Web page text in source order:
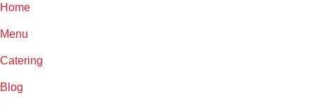
Home
Menu
Catering
Blog